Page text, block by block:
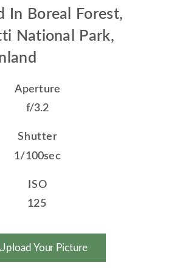
In Boreal Forest,
National Park,
Aperture
f/3.2
Shutter
1/100sec
ISO
125
Your Picture